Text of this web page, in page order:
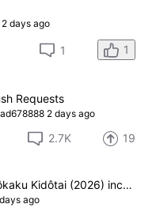
2 days ago
1 1
Requests
2 days ago
2.7K 19
Incorrect Connections: Kôkaku Kidôtai (2026) incorrectly linked under 'Version of'
ago